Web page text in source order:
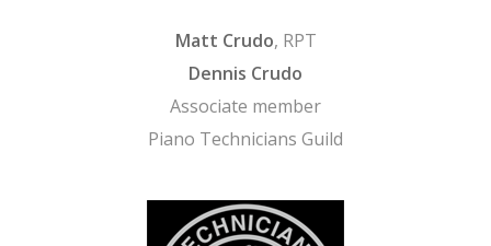
Matt Crudo, RPT
Dennis Crudo
Associate member
Piano Technicians Guild